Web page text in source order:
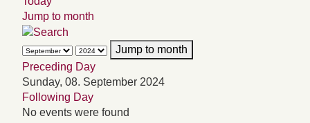
Jump to month
Jump to month
Preceding Day
Sunday, 08. September 2024
Following Day
No events were found